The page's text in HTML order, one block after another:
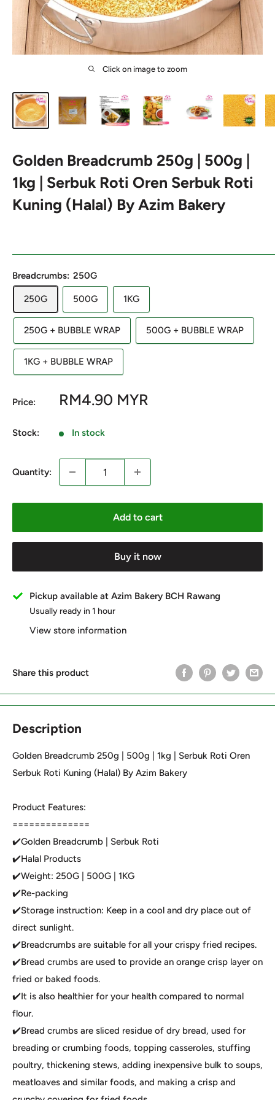
Click on image to zoom
Golden Breadcrumb 250g | 500g |
1kg | Serbuk Roti Oren Serbuk Roti
Kuning (Halal) By Azim Bakery
Breadcrumbs: 250G
250G 500G 1KG
250G + BUBBLE WRAP 500G + BUBBLE WRAP
1KG + BUBBLE WRAP
Price:
Sale
RM4.90 MYR
Stock: In stock
Quantity:
Add to cart
Buy it now
Pickup available at Azim Bakery BCH Rawang
Usually ready in 1 hour
View store information
Share this product
Description
Golden Breadcrumb 250g | 500g | 1kg | Serbuk Roti Oren
Serbuk Roti Kuning (Halal) By Azim Bakery
Product Features:
==============
✔️Golden Breadcrumb | Serbuk Roti
✔️Halal Products
✔️Weight: 250G | 500G | 1KG
✔️Re-packing
✔️Storage instruction: Keep in a cool and dry place out of
direct sunlight.
✔️Breadcrumbs are suitable for all your crispy fried recipes.
✔️Bread crumbs are used to provide an orange crisp layer on
fried or baked foods.
✔️It is also healthier for your health compared to normal
flour.
✔️Bread crumbs are sliced residue of dry bread, used for
breading or crumbing foods, topping casseroles, stuffing
poultry, thickening stews, adding inexpensive bulk to soups,
meatloaves and similar foods, and making a crisp and